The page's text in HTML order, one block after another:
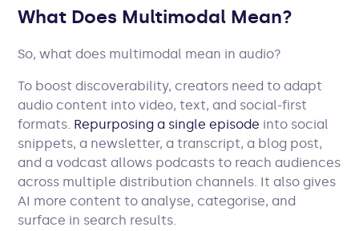
What Does Multimodal Mean?
So, what does multimodal mean in audio?
To boost discoverability, creators need to adapt
audio content into video, text, and social-first
formats. Repurposing a single episode into social
snippets, a newsletter, a transcript, a blog post,
and a vodcast allows podcasts to reach audiences
across multiple distribution channels. It also gives
AI more content to analyse, categorise, and
surface in search results.